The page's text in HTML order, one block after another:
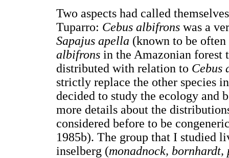
Two aspects had called
Tuparro: Cebus albifrons was a
Sapajus apella (known to be
albifrons in the Amazonian forest
distributed with relation to Cebus
strictly replace the other species
decided to study the ecology and
more details about the
considered before to be
1985b). The group that I studied
inselberg (monadnock, bornhardt,